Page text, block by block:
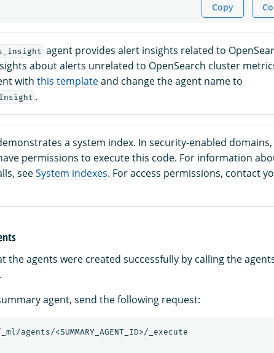
Copy
agent provides alert insights related to
about alerts unrelated to OpenSearch cluster
with this templateand change the agent name to
.
a system index. In security-enabled
permissions to execute this code. For information
seeSystem indexes. For access permissions, contact
the agents were created successfully by calling the
agent, send the following request:
agents/<SUMMARY_AGENT_ID>/_execute